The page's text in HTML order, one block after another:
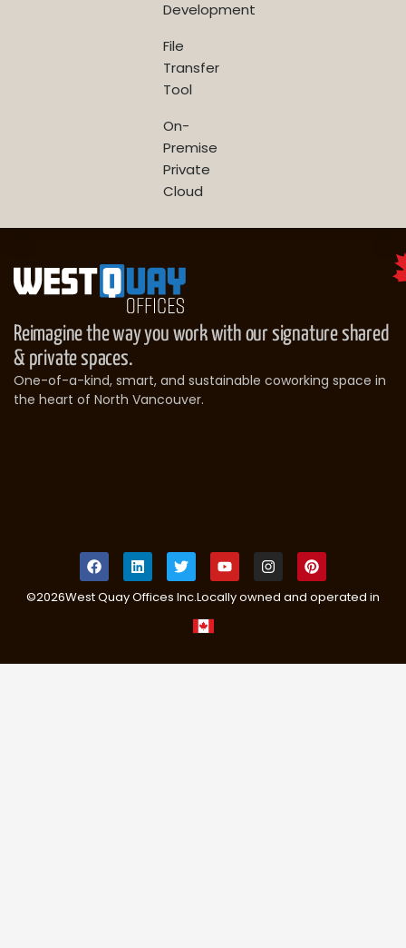
Development
File
Transfer
Tool
On-
Premise
Private
Cloud
Reimagine the way you work with our signature shared
& private spaces.
One-of-a-kind, smart, and sustainable coworking space in
the heart of North Vancouver.
©2026West Quay Offices Inc.Locally owned and operated in